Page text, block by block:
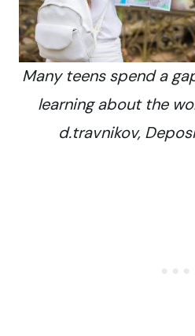
Many teens spend a
learning about the
d.travnikov,